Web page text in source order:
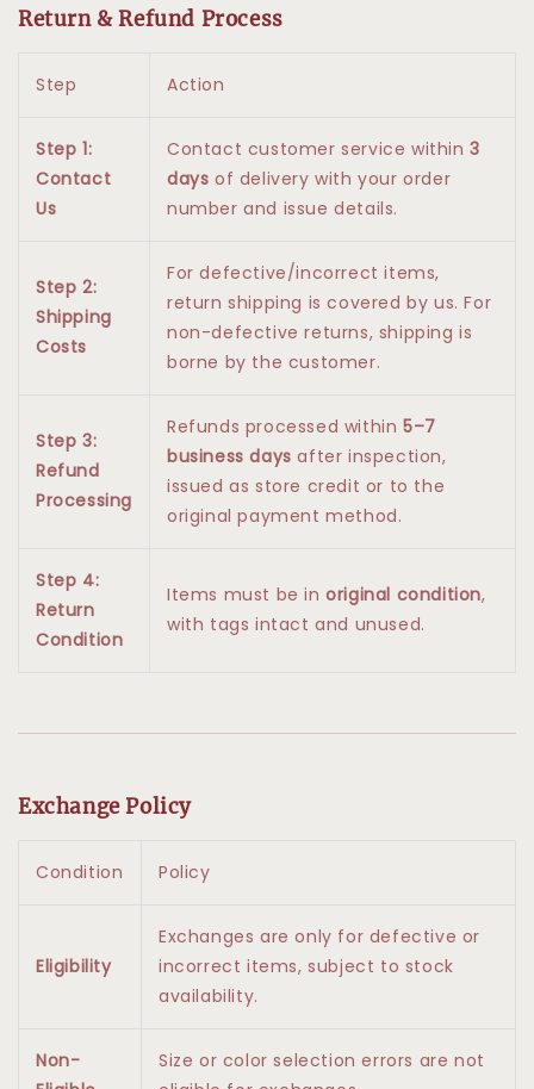
Return & Refund Process
Step Action
Step 1:
Contact
Us
Contact customer service within3
days of delivery with your order
number and issue details.
Step 2:
Shipping
Costs
For defective/incorrect items,
return shipping is covered by us. For
non-defective returns, shipping is
borne by the customer.
Step 3:
Refund
Processing
Refunds processed within 5–7
business days after inspection,
issued as store credit or to the
original payment method.
Step 4:
Return
Condition
Items must be inoriginal condition,
with tags intact and unused.
Exchange Policy
Condition Policy
Eligibility
Exchanges are only for defective or
incorrect items, subject to stock
availability.
Non-
Size or color selection errors are not